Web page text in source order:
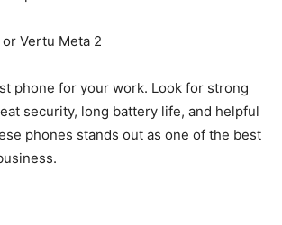
Vertu Meta 2
phone for your work. Look for strong
security, long battery life, and helpful
phones stands out as one of the best